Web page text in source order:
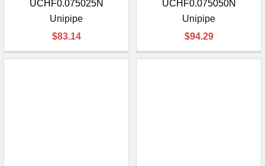
UCHF0.075025N
Unipipe
$83.14
UCHF0.075050N
Unipipe
$94.29